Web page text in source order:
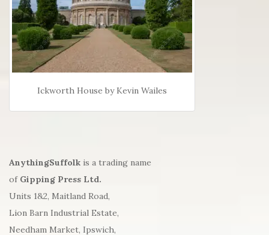
Ickworth House by Kevin Wailes
AnythingSuffolk is a trading name
of Gipping Press Ltd.
Units 1&2, Maitland Road,
Lion Barn Industrial Estate,
Needham Market, Ipswich,